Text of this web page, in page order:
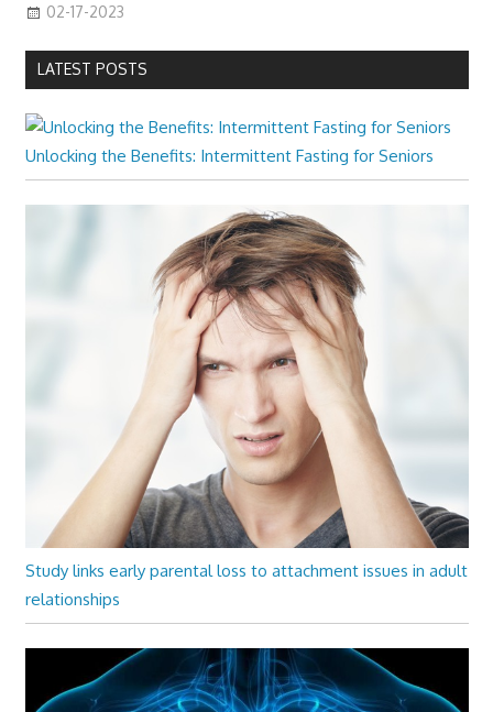
02-17-2023
LATEST POSTS
Unlocking the Benefits: Intermittent Fasting for Seniors
Study links early parental loss to attachment issues in adult
relationships